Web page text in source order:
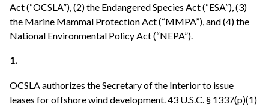
Act (“OCSLA”), (2) the Endangered Species Act (“ESA”), (3)
the Marine Mammal Protection Act (“MMPA”), and (4) the
National Environmental Policy Act (“NEPA”).
1.
OCSLA authorizes the Secretary of the Interior to issue
leases for offshore wind development. 43 U.S.C. § 1337(p)(1)